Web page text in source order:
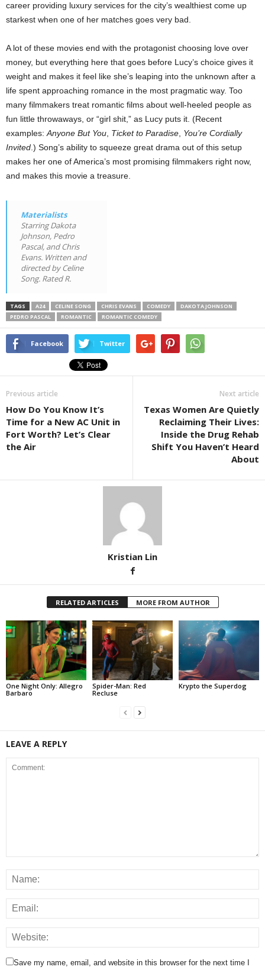
career providing luxury services for the city’s wealthiest come up
starkest when one of her matches goes very bad.
A lot of these movies end with the protagonist choosing love over
money, but everything here that goes before Lucy’s choice gives it
weight and makes it feel like she’s leaping into the unknown after a
life spent approaching romance in the most pragmatic way. Too
many filmmakers treat romantic films about well-heeled people as
fun little throwaways, or “girl shit,” as Lucy puts it. (Recent
examples: Anyone But You Ticket to Paradise You’re Cordially
Invited .) Song’s ability to squeeze great drama out of this setup
makes her one of America’s most promising filmmakers right now,
and makes this movie a treasure.
Materialists
Starring Dakota
Johnson, Pedro
Pascal, and Chris
Evans. Written and
directed by Celine
Song. Rated R.
TAGS A24 CELINE SONG CHRIS EVANS COMEDY
DAKOTA JOHNSON
PEDRO PASCAL
ROMANTIC ROMANTIC COMEDY
Facebook Twitter
Previous article
How Do You Know It’s
Time for a New AC Unit in
Fort Worth? Let’s Clear
the Air
Next article
Texas Women Are Quietly
Reclaiming Their Lives:
Inside the Drug Rehab
Shift You Haven’t Heard
About
Kristian Lin
RELATED ARTICLES MORE FROM AUTHOR
One Night Only: Allegro
Barbaro
Spider-Man: Red
Recluse
Krypto the Superdog
LEAVE A REPLY
Save my name, email, and website in this browser for the next time I